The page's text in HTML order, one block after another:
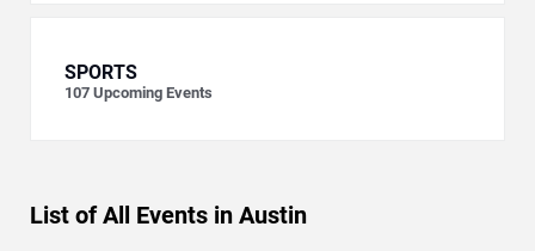
SPORTS
107 Upcoming Events
List of All Events in Austin